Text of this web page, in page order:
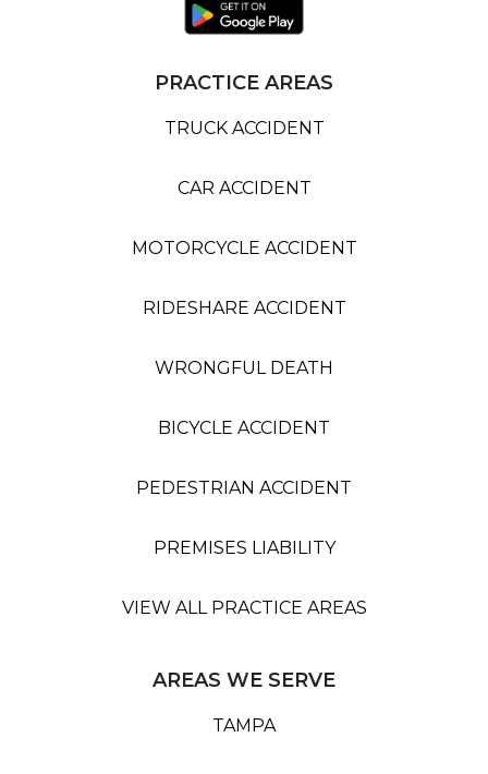
PRACTICE AREAS
TRUCK ACCIDENT
CAR ACCIDENT
MOTORCYCLE ACCIDENT
RIDESHARE ACCIDENT
WRONGFUL DEATH
BICYCLE ACCIDENT
PEDESTRIAN ACCIDENT
PREMISES LIABILITY
VIEW ALL PRACTICE AREAS
AREAS WE SERVE
TAMPA